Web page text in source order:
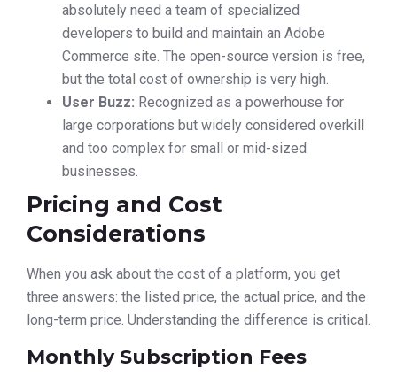
absolutely need a team of specialized
developers to build and maintain an Adobe
Commerce site. The open-source version is free,
but the total cost of ownership is very high.
User Buzz: Recognized as a powerhouse for
large corporations but widely considered overkill
and too complex for small or mid-sized
businesses.
Pricing and Cost
Considerations
When you ask about the cost of a platform, you get
three answers: the listed price, the actual price, and the
long-term price. Understanding the difference is critical.
Monthly Subscription Fees